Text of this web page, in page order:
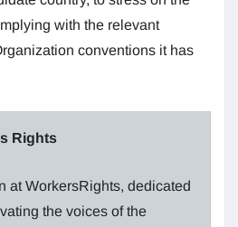
with the relevant
conventions it has
Rights
at WorkersRights, dedicated
the voices of the